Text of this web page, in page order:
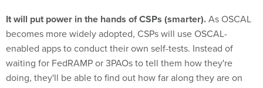
It will put power in the hands of CSPs (smarter).As OSCAL
becomes more widely adopted, CSPs will use OSCAL-
enabled apps to conduct their own self-tests. Instead of
waiting for FedRAMP or 3PAOs to tell them how they're
doing, they'll be able to find out how far along they are on